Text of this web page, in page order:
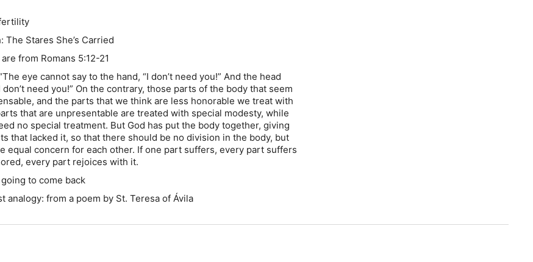
The Stares She’s Carried
from Romans 5:12-21
eye cannot say to the hand, “I don’t need you!” And the head
need you!” On the contrary, those parts of the body that seem
and the parts that we think are less honorable we treat with
that are unpresentable are treated with special modesty, while
no special treatment. But God has put the body together, giving
that lacked it, so that there should be no division in the body, but
equal concern for each other. If one part suffers, every part suffers
every part rejoices with it.
to come back
analogy: from a poem by St. Teresa of Ávila